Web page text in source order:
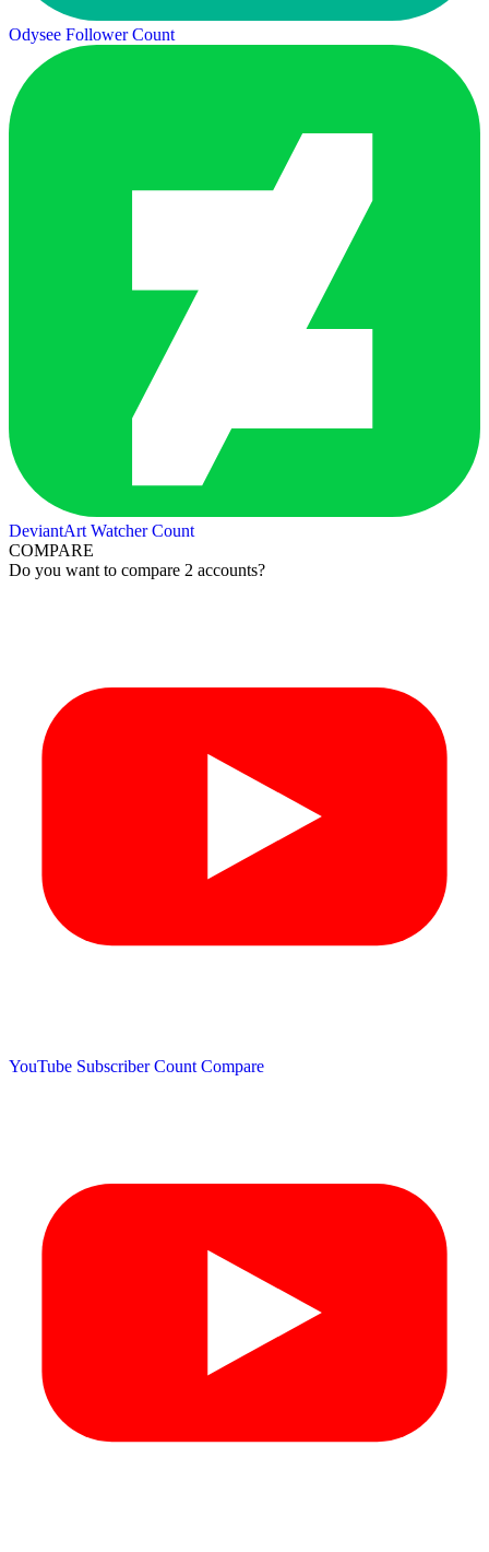
Odysee Follower Count
DeviantArt Watcher Count
COMPARE
Do you want to compare 2 accounts?
YouTube Subscriber Count Compare